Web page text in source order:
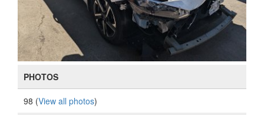
PHOTOS
98 (View all photos)